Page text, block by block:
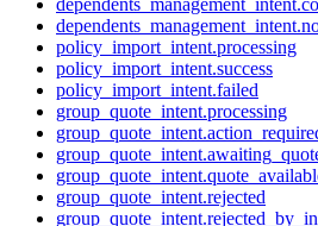
policy_import_intent.processing
policy_import_intent.success
policy_import_intent.failed
group_quote_intent.processing
group_quote_intent.rejected